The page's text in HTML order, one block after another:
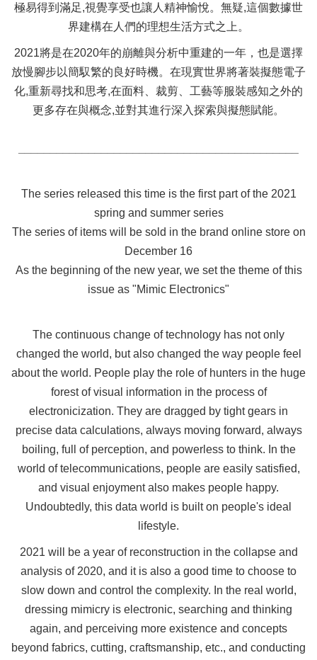
極易得到滿足,視覺享受也讓人精神愉悅。無疑,這個數據世
界建構在人們的理想生活方式之上。
2021將是在2020年的崩離與分析中重建的一年，也是選擇
放慢腳步以簡馭繁的良好時機。在現實世界將著裝擬態電子
化,重新尋找和思考,在面料、裁剪、工藝等服裝感知之外的
更多存在與概念,並對其進行深入探索與擬態賦能。
The series released this time is the first part of the 2021
spring and summer series
The series of items will be sold in the brand online store on
December 16
As the beginning of the new year, we set the theme of this
issue as "Mimic Electronics"
The continuous change of technology has not only
changed the world, but also changed the way people feel
about the world. People play the role of hunters in the huge
forest of visual information in the process of
electronicization. They are dragged by tight gears in
precise data calculations, always moving forward, always
boiling, full of perception, and powerless to think. In the
world of telecommunications, people are easily satisfied,
and visual enjoyment also makes people happy.
Undoubtedly, this data world is built on people's ideal
lifestyle.
2021 will be a year of reconstruction in the collapse and
analysis of 2020, and it is also a good time to choose to
slow down and control the complexity. In the real world,
dressing mimicry is electronic, searching and thinking
again, and perceiving more existence and concepts
beyond fabrics, cutting, craftsmanship, etc., and conducting